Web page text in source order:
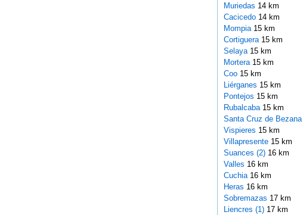
Muriedas 14 km
Cacicedo 14 km
Mompia 15 km
Cortiguera 15 km
Selaya 15 km
Mortera 15 km
Coo 15 km
Liérganes 15 km
Pontejos 15 km
Rubalcaba 15 km
Santa Cruz de Bezana
Vispieres 15 km
Villapresente 15 km
Suances (2)16 km
Valles 16 km
Cuchia 16 km
Heras 16 km
Sobremazas 17 km
Liencres (1)17 km